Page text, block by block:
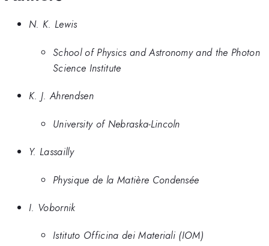
N. K. Lewis
School of Physics and Astronomy and the Photon
Science Institute
K. J. Ahrendsen
University of Nebraska-Lincoln
Y. Lassailly
Physique de la Matière Condensée
I. Vobornik
Istituto Officina dei Materiali (IOM)